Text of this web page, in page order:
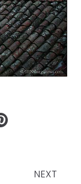
NEXT